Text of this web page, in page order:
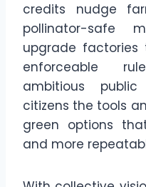
credits nudge
pollinator-safe
upgrade factories
enforceable
ambitious
citizens the tools
green options
and more